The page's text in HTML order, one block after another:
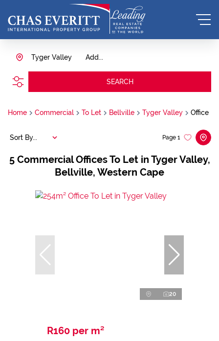
Add...
Tyger Valley
SEARCH
Home Commercial To Let Bellville Tyger Valley Office
5 Commercial Offices To Let in Tyger Valley,
Bellville, Western Cape
Page 1
Sort By...
20
R160 per m²